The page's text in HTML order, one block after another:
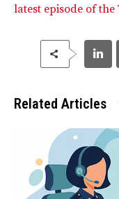
latest episode of the
Related Articles